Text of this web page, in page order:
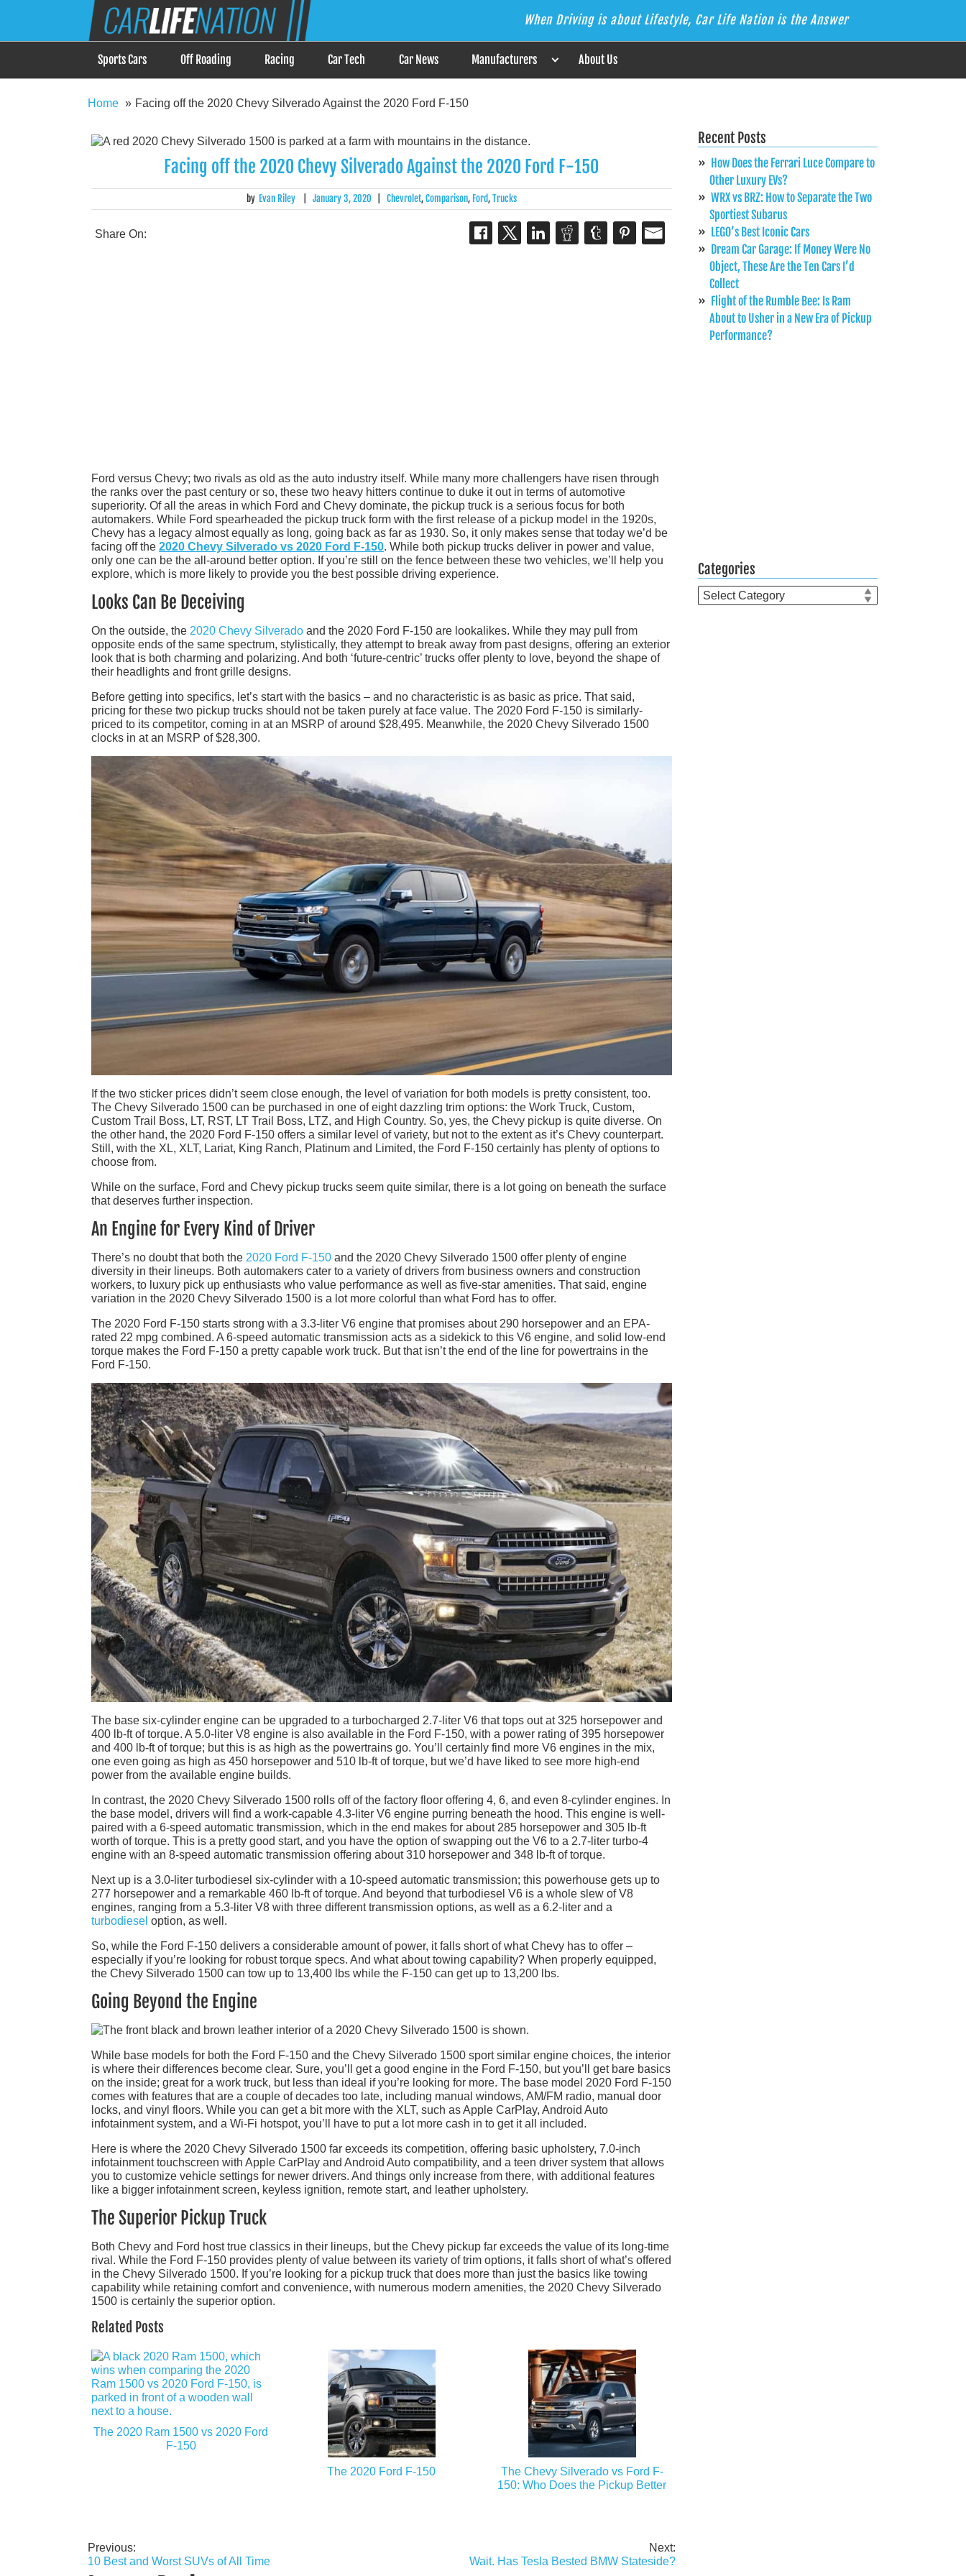
Car Life Nation
When Driving is about Lifestyle, Car Life Nation is the Answer When Driving is about Lifestyle, Car Life Nation is the Answer
Sports Cars Off Roading Racing Car Tech Car News Manufacturers About Us
Home Facing off the 2020 Chevy Silverado Against the 2020 Ford F-150
Facing off the 2020 Chevy Silverado Against the 2020 Ford F-150
by Evan Riley January 3, 2020 Chevrolet,Comparison, Ford,Trucks
Share On:
Ford versus Chevy; two rivals as old as the auto industry itself. While many more challengers have risen through
the ranks over the past century or so, these two heavy hitters continue to duke it out in terms of automotive
superiority. Of all the areas in which Ford and Chevy dominate, the pickup truck is a serious focus for both
automakers. While Ford spearheaded the pickup truck form with the first release of a pickup model in the 1920s,
Chevy has a legacy almost equally as long, going back as far as 1930. So, it only makes sense that today we’d be
facing off the 2020 Chevy Silverado vs 2020 Ford F-150. While both pickup trucks deliver in power and value,
only one can be the all-around better option. If you’re still on the fence between these two vehicles, we’ll help you
explore, which is more likely to provide you the best possible driving experience.
Looks Can Be Deceiving
On the outside, the 2020 Chevy Silverado and the 2020 Ford F-150 are lookalikes. While they may pull from
opposite ends of the same spectrum, stylistically, they attempt to break away from past designs, offering an exterior
look that is both charming and polarizing. And both ‘future-centric’ trucks offer plenty to love, beyond the shape of
their headlights and front grille designs.
Before getting into specifics, let’s start with the basics – and no characteristic is as basic as price. That said,
pricing for these two pickup trucks should not be taken purely at face value. The 2020 Ford F-150 is similarly-
priced to its competitor, coming in at an MSRP of around $28,495. Meanwhile, the 2020 Chevy Silverado 1500
clocks in at an MSRP of $28,300.
If the two sticker prices didn’t seem close enough, the level of variation for both models is pretty consistent, too.
The Chevy Silverado 1500 can be purchased in one of eight dazzling trim options: the Work Truck, Custom,
Custom Trail Boss, LT, RST, LT Trail Boss, LTZ, and High Country. So, yes, the Chevy pickup is quite diverse. On
the other hand, the 2020 Ford F-150 offers a similar level of variety, but not to the extent as it’s Chevy counterpart.
Still, with the XL, XLT, Lariat, King Ranch, Platinum and Limited, the Ford F-150 certainly has plenty of options to
choose from.
While on the surface, Ford and Chevy pickup trucks seem quite similar, there is a lot going on beneath the surface
that deserves further inspection.
An Engine for Every Kind of Driver
There’s no doubt that both the 2020 Ford F-150 and the 2020 Chevy Silverado 1500 offer plenty of engine
diversity in their lineups. Both automakers cater to a variety of drivers from business owners and construction
workers, to luxury pick up enthusiasts who value performance as well as five-star amenities. That said, engine
variation in the 2020 Chevy Silverado 1500 is a lot more colorful than what Ford has to offer.
The 2020 Ford F-150 starts strong with a 3.3-liter V6 engine that promises about 290 horsepower and an EPA-
rated 22 mpg combined. A 6-speed automatic transmission acts as a sidekick to this V6 engine, and solid low-end
torque makes the Ford F-150 a pretty capable work truck. But that isn’t the end of the line for powertrains in the
Ford F-150.
The base six-cylinder engine can be upgraded to a turbocharged 2.7-liter V6 that tops out at 325 horsepower and
400 lb-ft of torque. A 5.0-liter V8 engine is also available in the Ford F-150, with a power rating of 395 horsepower
and 400 lb-ft of torque; but this is as high as the powertrains go. You’ll certainly find more V6 engines in the mix,
one even going as high as 450 horsepower and 510 lb-ft of torque, but we’d have liked to see more high-end
power from the available engine builds.
In contrast, the 2020 Chevy Silverado 1500 rolls off of the factory floor offering 4, 6, and even 8-cylinder engines. In
the base model, drivers will find a work-capable 4.3-liter V6 engine purring beneath the hood. This engine is well-
paired with a 6-speed automatic transmission, which in the end makes for about 285 horsepower and 305 lb-ft
worth of torque. This is a pretty good start, and you have the option of swapping out the V6 to a 2.7-liter turbo-4
engine with an 8-speed automatic transmission offering about 310 horsepower and 348 lb-ft of torque.
Next up is a 3.0-liter turbodiesel six-cylinder with a 10-speed automatic transmission; this powerhouse gets up to
277 horsepower and a remarkable 460 lb-ft of torque. And beyond that turbodiesel V6 is a whole slew of V8
engines, ranging from a 5.3-liter V8 with three different transmission options, as well as a 6.2-liter and a
turbodiesel option, as well.
So, while the Ford F-150 delivers a considerable amount of power, it falls short of what Chevy has to offer –
especially if you’re looking for robust torque specs. And what about towing capability? When properly equipped,
the Chevy Silverado 1500 can tow up to 13,400 lbs while the F-150 can get up to 13,200 lbs.
Going Beyond the Engine
While base models for both the Ford F-150 and the Chevy Silverado 1500 sport similar engine choices, the interior
is where their differences become clear. Sure, you’ll get a good engine in the Ford F-150, but you’ll get bare basics
on the inside; great for a work truck, but less than ideal if you’re looking for more. The base model 2020 Ford F-150
comes with features that are a couple of decades too late, including manual windows, AM/FM radio, manual door
locks, and vinyl floors. While you can get a bit more with the XLT, such as Apple CarPlay, Android Auto
infotainment system, and a Wi-Fi hotspot, you’ll have to put a lot more cash in to get it all included.
Here is where the 2020 Chevy Silverado 1500 far exceeds its competition, offering basic upholstery, 7.0-inch
infotainment touchscreen with Apple CarPlay and Android Auto compatibility, and a teen driver system that allows
you to customize vehicle settings for newer drivers. And things only increase from there, with additional features
like a bigger infotainment screen, keyless ignition, remote start, and leather upholstery.
The Superior Pickup Truck
Both Chevy and Ford host true classics in their lineups, but the Chevy pickup far exceeds the value of its long-time
rival. While the Ford F-150 provides plenty of value between its variety of trim options, it falls short of what’s offered
in the Chevy Silverado 1500. If you’re looking for a pickup truck that does more than just the basics like towing
capability while retaining comfort and convenience, with numerous modern amenities, the 2020 Chevy Silverado
1500 is certainly the superior option.
Related Posts
The 2020 Ram 1500 vs 2020 Ford
F-150
The 2020 Ford F-150
The Chevy Silverado vs Ford F-
150: Who Does the Pickup Better
Post
Previous:
10 Best and Worst SUVs of All Time
Next:
Wait. Has Tesla Bested BMW Stateside?
Recent Posts
How Does the Ferrari Luce Compare to
Other Luxury EVs?
WRX vs BRZ: How to Separate the Two
Sportiest Subarus
LEGO’s Best Iconic Cars
Dream Car Garage: If Money Were No
Object, These Are the Ten Cars I’d
Collect
Flight of the Rumble Bee: Is Ram
About to Usher in a New Era of Pickup
Performance?
Categories
Categories